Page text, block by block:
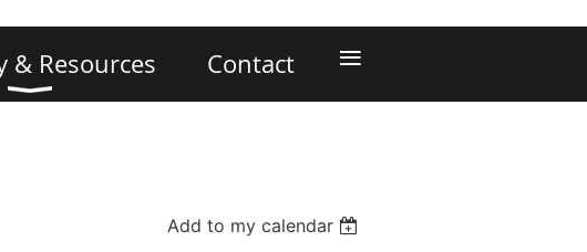
& Resources Contact ≡
Add to my calendar